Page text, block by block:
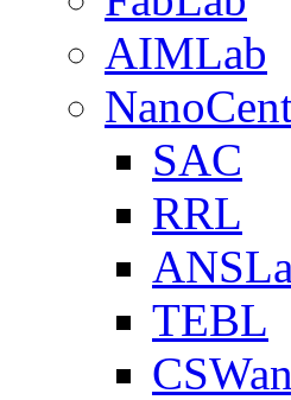
AIMLab
SAC
RRL
TEBL